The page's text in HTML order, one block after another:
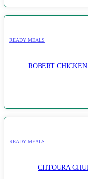
READY MEALS
ROBERT
READY MEALS
CHTOURA